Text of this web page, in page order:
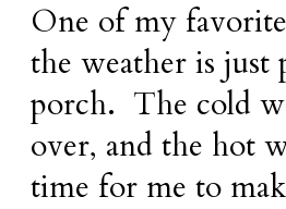
One of my
the weather is
porch. The cold
over, and the hot
time for me to